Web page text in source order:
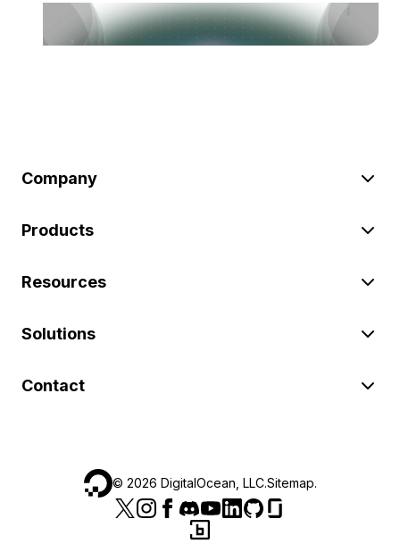
Company
Products
Resources
Solutions
Contact
© 2026 DigitalOcean, LLC.Sitemap.